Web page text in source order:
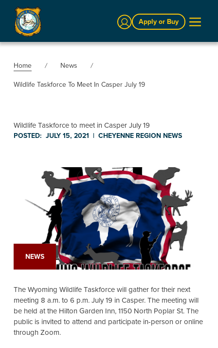
Sign InApply or Buy
Home
News
Wildlife Taskforce To Meet In Casper July 19
Wildlife Taskforce to meet in Casper July 19
POSTED: JULY 15, 2021 | CHEYENNE REGION NEWS
NEWS
The Wyoming Wildlife Taskforce will gather for their next
meeting 8 a.m. to 6 p.m. July 19 in Casper. The meeting will
be held at the Hilton Garden Inn, 1150 North Poplar St. The
public is invited to attend and participate in-person or online
through Zoom.